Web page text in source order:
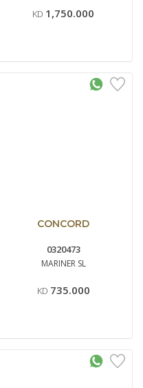
KD 1,750.000
CONCORD
0320473
MARINER SL
KD 735.000